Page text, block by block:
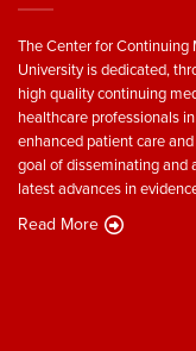
The Center for Continuing
University is dedicated,
high quality continuing
healthcare professionals
enhanced patient care
goal of disseminating and
latest advances in
Read More